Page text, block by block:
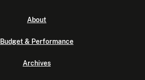
About
Budget & Performance
Archives